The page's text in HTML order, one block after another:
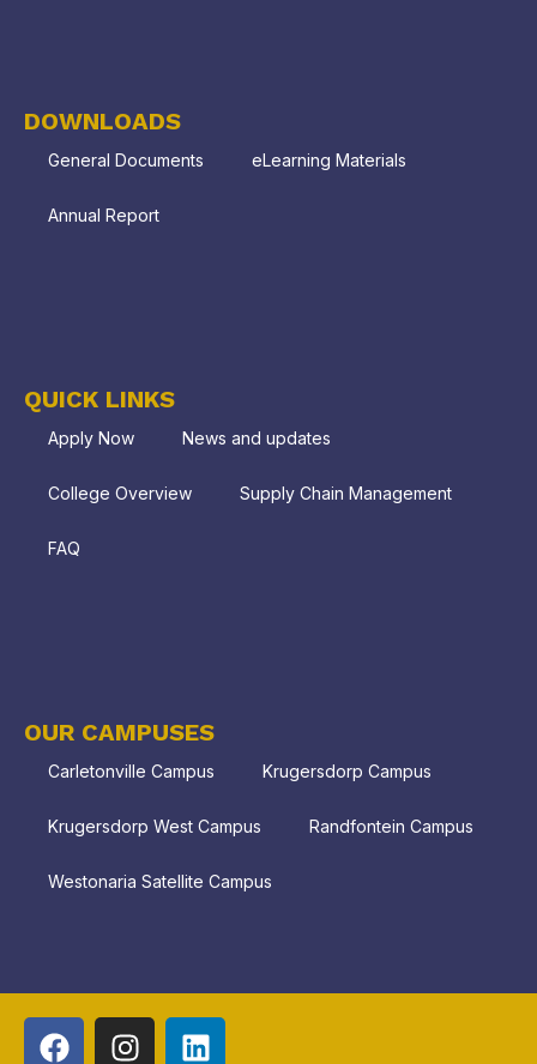
DOWNLOADS
General Documents eLearning Materials
Annual Report
QUICK LINKS
Apply Now News and updates
College Overview Supply Chain Management
FAQ
OUR CAMPUSES
Carletonville Campus Krugersdorp Campus
Krugersdorp West Campus Randfontein Campus
Westonaria Satellite Campus